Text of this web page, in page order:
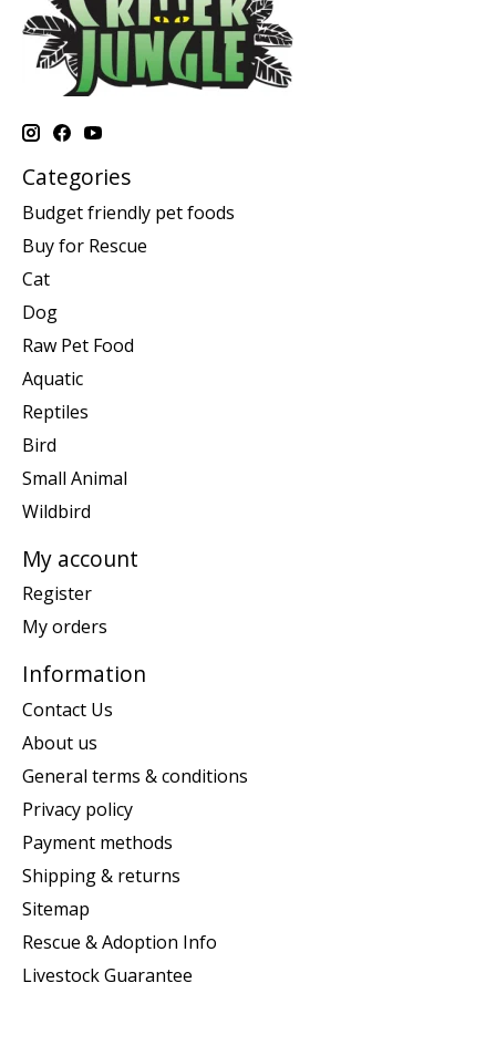
Categories
Budget friendly pet foods
Buy for Rescue
Cat
Dog
Raw Pet Food
Aquatic
Reptiles
Bird
Small Animal
Wildbird
My account
Register
My orders
Information
Contact Us
About us
General terms & conditions
Privacy policy
Payment methods
Shipping & returns
Sitemap
Rescue & Adoption Info
Livestock Guarantee